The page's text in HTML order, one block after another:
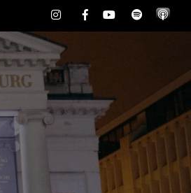
InstagramFacebookYoutubeSpotify